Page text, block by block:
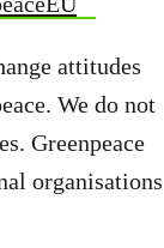
attitudes
We do not
Greenpeace
organisations